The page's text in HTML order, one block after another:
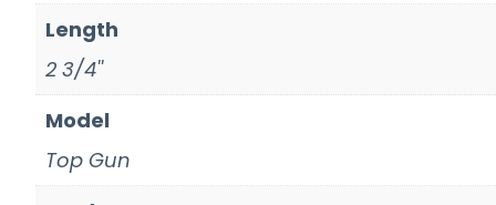
Length
2 3/4''
Model
Top Gun